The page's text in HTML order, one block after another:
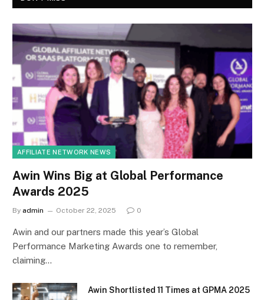
AFFILIATE NETWORK NEWS
Awin Wins Big at Global Performance
Awards 2025
By admin October 22, 2025 0
Awin and our partners made this year’s Global
Performance Marketing Awards one to remember,
claiming…
Awin Shortlisted 11 Times at GPMA 2025